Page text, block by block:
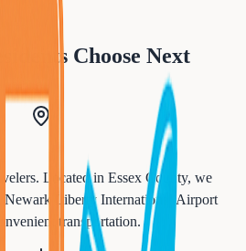
Choose Next
Located in Essex County, we
Newark Liberty International Airport
transportation.